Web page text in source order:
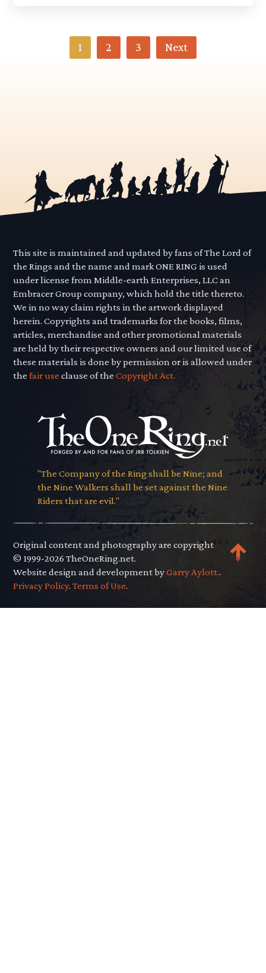
Category
1 2 3 Next
This site is maintained and updated by fans of The Lord of
the Rings and the name and mark ONE RING is used
under license from Middle-earth Enterprises, LLC an
Embracer Group company, which hold the title thereto.
We in no way claim rights in the artwork displayed
herein. Copyrights and trademarks for the books, films,
articles, merchandise and other promotional materials
are held by their respective owners and our limited use of
these materials is done by permission or is allowed under
thefair use clause of theCopyright Act.
"The Company of the Ring shall be Nine; and
the Nine Walkers shall be set against the Nine
Riders that are evil."
Original content and photography are copyright
© 1999-2026 TheOneRing.net.
Website design and development byGarry Aylott..
Privacy Policy.Terms of Use.